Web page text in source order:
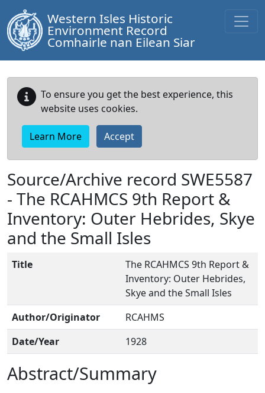
Western Isles Historic
Environment Record
Comhairle nan Eilean Siar
To ensure you get the best experience, this
website uses cookies.
Learn More Accept
Source/Archive record SWE5587
- The RCAHMCS 9th Report &
Inventory: Outer Hebrides, Skye
and the Small Isles
Title
The RCAHMCS 9th Report &
Inventory: Outer Hebrides,
Skye and the Small Isles
Author/Originator
RCAHMS
Date/Year
1928
Abstract/Summary